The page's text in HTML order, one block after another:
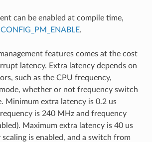
can be enabled at compile time,
CONFIG_PM_ENABLE.
features comes at the cost
latency. Extra latency depends on
such as the CPU frequency,
whether or not frequency switch
Minimum extra latency is 0.2 us
is 240 MHz and frequency
Maximum extra latency is 40 us
is enabled, and a switch from